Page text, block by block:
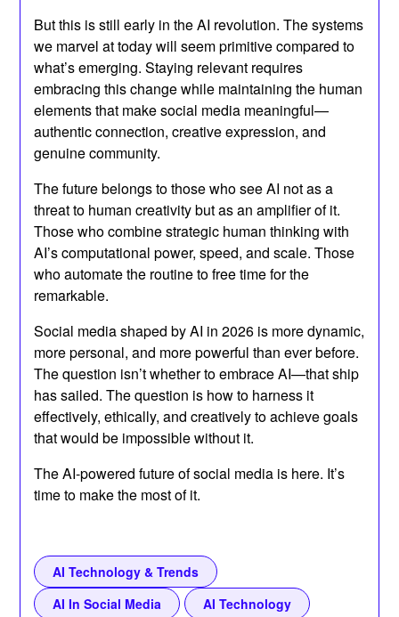
But this is still early in the AI revolution. The systems
we marvel at today will seem primitive compared to
what’s emerging. Staying relevant requires
embracing this change while maintaining the human
elements that make social media meaningful—
authentic connection, creative expression, and
genuine community.
The future belongs to those who see AI not as a
threat to human creativity but as an amplifier of it.
Those who combine strategic human thinking with
AI’s computational power, speed, and scale. Those
who automate the routine to free time for the
remarkable.
Social media shaped by AI in 2026 is more dynamic,
more personal, and more powerful than ever before.
The question isn’t whether to embrace AI—that ship
has sailed. The question is how to harness it
effectively, ethically, and creatively to achieve goals
that would be impossible without it.
The AI-powered future of social media is here. It’s
time to make the most of it.
AI Technology & Trends
AI In Social Media
AI Technology